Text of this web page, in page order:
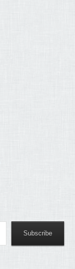
Subscribe